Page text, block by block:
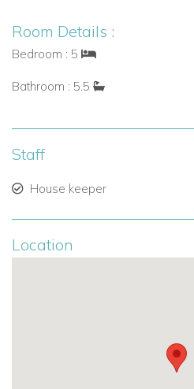
A separate laundry room with
convenience throughout your stay.
areas.
Salted infinity pool with
Ceiling fans and Sonos
Deck beside the lagoon for
Room Details :
Bedroom : 5
Bathroom : 5.5
Staff
House keeper
Location